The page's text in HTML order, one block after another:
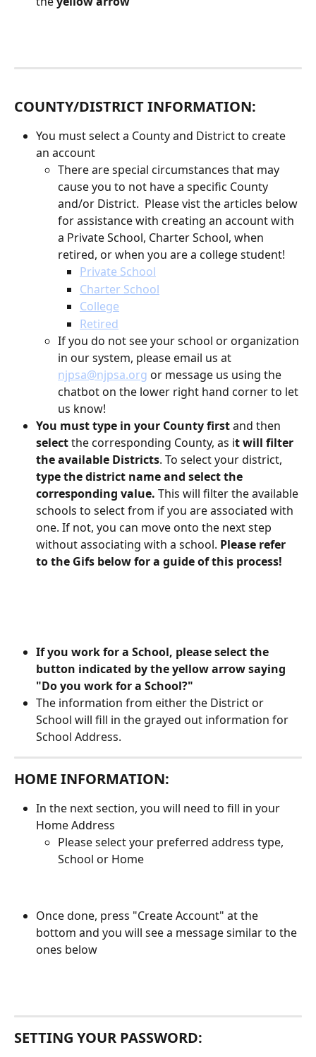
COUNTY/DISTRICT INFORMATION:
You must select a County and District to create
an account
There are special circumstances that may
cause you to not have a specific County
and/or District.  Please vist the articles below
for assistance with creating an account with
a Private School, Charter School, when
retired, or when you are a college student!
Private School
Charter School
College
Retired
If you do not see your school or organization
in our system, please email us at
njpsa@njpsa.org or message us using the
chatbot on the lower right hand corner to let
us know!
You must type in your County first and then
select the corresponding County, as it will filter
the available Districts. To select your district,
type the district name and select the
corresponding value. This will filter the available
schools to select from if you are associated with
one. If not, you can move onto the next step
without associating with a school. Please refer
to the Gifs below for a guide of this process!
If you work for a School, please select the
button indicated by the yellow arrow saying
"Do you work for a School?"
The information from either the District or
School will fill in the grayed out information for
School Address.
HOME INFORMATION:
In the next section, you will need to fill in your
Home Address
Please select your preferred address type,
School or Home
Once done, press "Create Account" at the
bottom and you will see a message similar to the
ones below
SETTING YOUR PASSWORD: